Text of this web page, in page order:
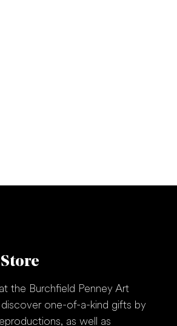
the Burchfield Penney Art
one-of-a-kind gifts by
as well as